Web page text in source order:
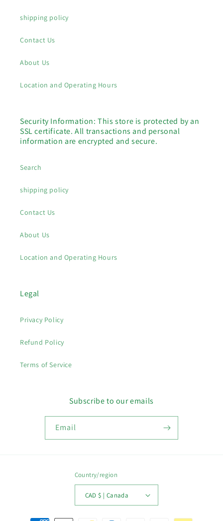
shipping policy
Contact Us
About Us
Location and Operating Hours
Security Information: This store is protected by an
SSL certificate. All transactions and personal
information are encrypted and secure.
Search
shipping policy
Contact Us
About Us
Location and Operating Hours
Legal
Privacy Policy
Refund Policy
Terms of Service
Subscribe to our emails
Email
Country/region
CAD $ | Canada